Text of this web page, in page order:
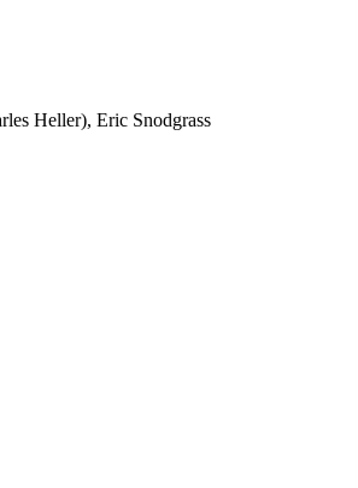
Heller), Eric Snodgrass